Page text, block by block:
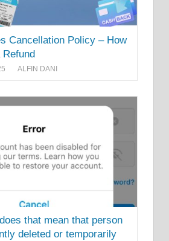
Cancellation Policy – How
ALFIN DANI
that mean that person
deleted or temporarily